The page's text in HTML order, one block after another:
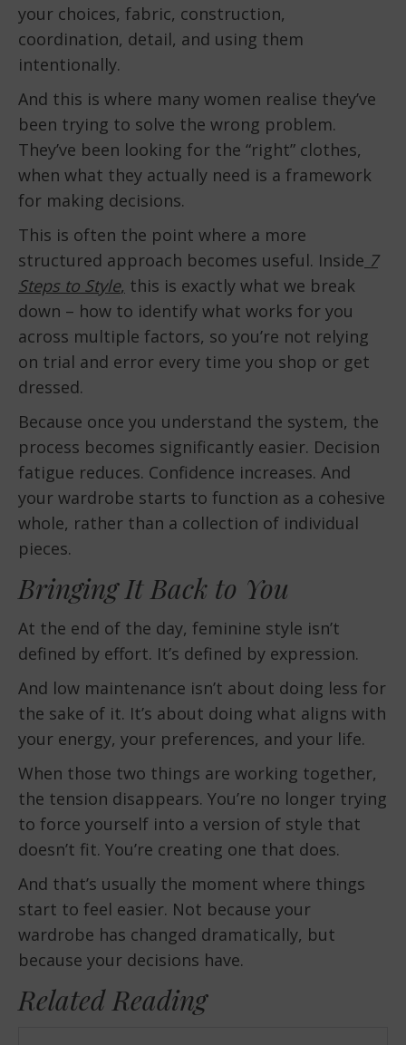
your choices, fabric, construction,
coordination, detail, and using them
intentionally.
And this is where many women realise they’ve
been trying to solve the wrong problem.
They’ve been looking for the “right” clothes,
when what they actually need is a framework
for making decisions.
This is often the point where a more
structured approach becomes useful. Inside 7
Steps to Style, this is exactly what we break
down – how to identify what works for you
across multiple factors, so you’re not relying
on trial and error every time you shop or get
dressed.
Because once you understand the system, the
process becomes significantly easier. Decision
fatigue reduces. Confidence increases. And
your wardrobe starts to function as a cohesive
whole, rather than a collection of individual
pieces.
Bringing It Back to You
At the end of the day, feminine style isn’t
defined by effort. It’s defined by expression.
And low maintenance isn’t about doing less for
the sake of it. It’s about doing what aligns with
your energy, your preferences, and your life.
When those two things are working together,
the tension disappears. You’re no longer trying
to force yourself into a version of style that
doesn’t fit. You’re creating one that does.
And that’s usually the moment where things
start to feel easier. Not because your
wardrobe has changed dramatically, but
because your decisions have.
Related Reading